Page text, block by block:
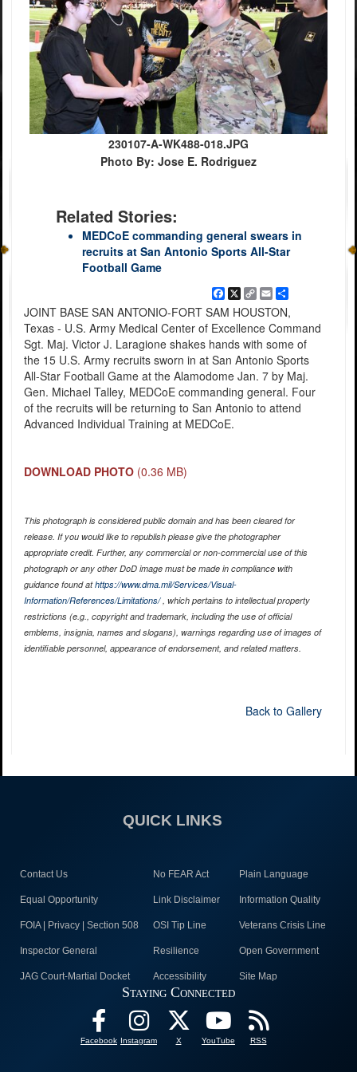
230107-A-WK488-018.JPG
Photo By: Jose E. Rodriguez
Related Stories:
MEDCoE commanding general swears in
recruits at San Antonio Sports All-Star
Football Game
Facebook
X
Copy
Link
EmailShare
JOINT BASE SAN ANTONIO-FORT SAM HOUSTON,
Texas - U.S. Army Medical Center of Excellence Command
Sgt. Maj. Victor J. Laragione shakes hands with some of
the 15 U.S. Army recruits sworn in at San Antonio Sports
All-Star Football Game at the Alamodome Jan. 7 by Maj.
Gen. Michael Talley, MEDCoE commanding general. Four
of the recruits will be returning to San Antonio to attend
Advanced Individual Training at MEDCoE.
DOWNLOAD PHOTO (0.36 MB)
This photograph is considered public domain and has been cleared for
release. If you would like to republish please give the photographer
appropriate credit. Further, any commercial or non-commercial use of this
photograph or any other DoD image must be made in compliance with
guidance found athttps://www.dma.mil/Services/Visual-
Information/References/Limitations/, which pertains to intellectual property
restrictions (e.g., copyright and trademark, including the use of official
emblems, insignia, names and slogans), warnings regarding use of images of
identifiable personnel, appearance of endorsement, and related matters.
Back to Gallery
QUICK LINKS
Contact Us No FEAR Act Plain Language
Equal Opportunity Link Disclaimer Information Quality
FOIA | Privacy | Section 508 OSI Tip Line Veterans Crisis Line
Inspector General Resilience Open Government
JAG Court-Martial Docket Accessibility Site Map
Staying Connected
Facebook Instagram X YouTube RSS